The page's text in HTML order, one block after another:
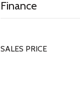
Finance
SALES PRICE